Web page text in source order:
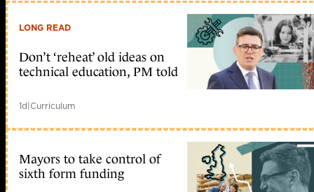
LONG READ
Don’t ‘reheat’ old ideas on
technical education, PM told
1d|Curriculum
Mayors to take control of
sixth form funding